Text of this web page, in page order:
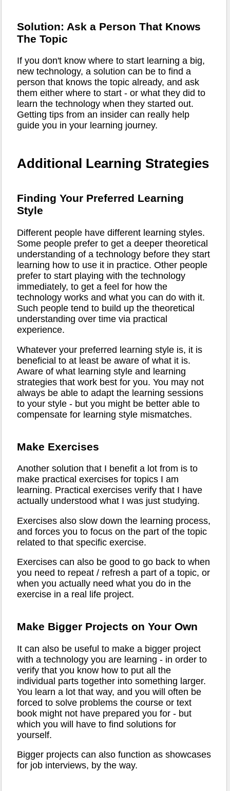
Solution: Ask a Person That Knows
The Topic
If you don't know where to start learning a big,
new technology, a solution can be to find a
person that knows the topic already, and ask
them either where to start - or what they did to
learn the technology when they started out.
Getting tips from an insider can really help
guide you in your learning journey.
Additional Learning Strategies
Finding Your Preferred Learning
Style
Different people have different learning styles.
Some people prefer to get a deeper theoretical
understanding of a technology before they start
learning how to use it in practice. Other people
prefer to start playing with the technology
immediately, to get a feel for how the
technology works and what you can do with it.
Such people tend to build up the theoretical
understanding over time via practical
experience.
Whatever your preferred learning style is, it is
beneficial to at least be aware of what it is.
Aware of what learning style and learning
strategies that work best for you. You may not
always be able to adapt the learning sessions
to your style - but you might be better able to
compensate for learning style mismatches.
Make Exercises
Another solution that I benefit a lot from is to
make practical exercises for topics I am
learning. Practical exercises verify that I have
actually understood what I was just studying.
Exercises also slow down the learning process,
and forces you to focus on the part of the topic
related to that specific exercise.
Exercises can also be good to go back to when
you need to repeat / refresh a part of a topic, or
when you actually need what you do in the
exercise in a real life project.
Make Bigger Projects on Your Own
It can also be useful to make a bigger project
with a technology you are learning - in order to
verify that you know how to put all the
individual parts together into something larger.
You learn a lot that way, and you will often be
forced to solve problems the course or text
book might not have prepared you for - but
which you will have to find solutions for
yourself.
Bigger projects can also function as showcases
for job interviews, by the way.